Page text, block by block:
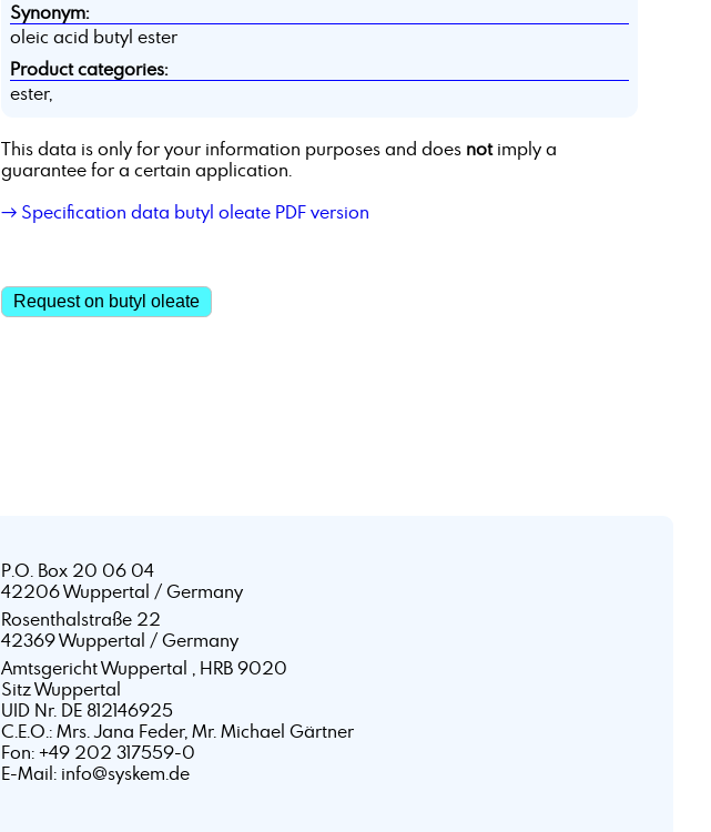
Synonym:
oleic acid butyl ester
Product categories:
ester,
This data is only for your information purposes and does notimply a
guarantee for a certain application.
→ Specification data butyl oleate PDF version
Request on butyl oleate
P.O. Box 20 06 04
42206 Wuppertal / Germany
Rosenthalstraße 22
42369 Wuppertal / Germany
Amtsgericht Wuppertal , HRB 9020
Sitz Wuppertal
UID Nr. DE 812146925
C.E.O.: Mrs. Jana Feder, Mr. Michael Gärtner
Fon: +49 202 317559-0
E-Mail: info@syskem.de